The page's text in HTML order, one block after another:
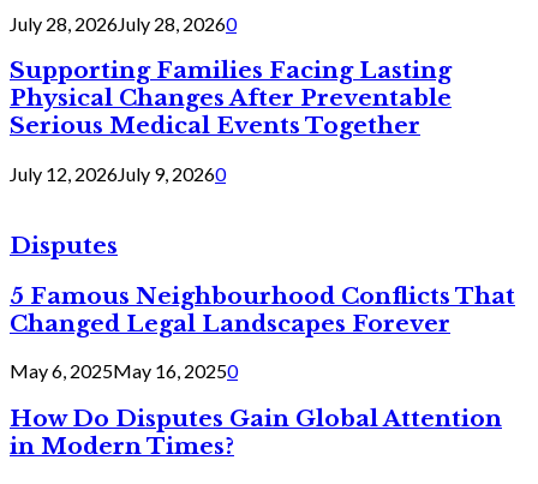
July 28, 2026July 28, 20260
Supporting Families Facing Lasting
Physical Changes After Preventable
Serious Medical Events Together
July 12, 2026July 9, 20260
Disputes
5 Famous Neighbourhood Conflicts That
Changed Legal Landscapes Forever
May 6, 2025May 16, 20250
How Do Disputes Gain Global Attention
in Modern Times?